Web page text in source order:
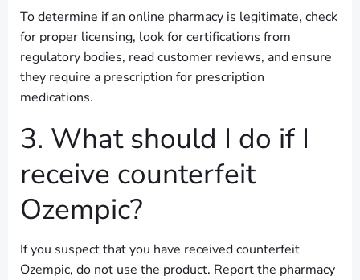
To determine if an online pharmacy is legitimate, check
for proper licensing, look for certifications from
regulatory bodies, read customer reviews, and ensure
they require a prescription for prescription
medications.
3. What should I do if I
receive counterfeit
Ozempic?
If you suspect that you have received counterfeit
Ozempic, do not use the product. Report the pharmacy